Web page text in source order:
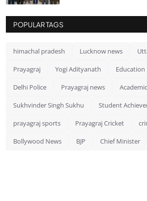
POPULAR TAGS
himachal pradesh Lucknow news
Prayagraj Yogi Adityanath Education
Delhi Police Prayagraj news
Sukhvinder Singh Sukhu Student
prayagraj sports Prayagraj Cricket
Bollywood News BJP Chief Minister